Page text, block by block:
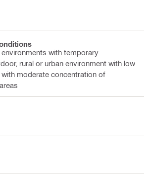
environments with temporary
rural or urban environment with low
with moderate concentration of